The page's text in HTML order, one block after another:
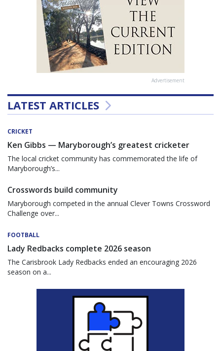
Advertisement
LATEST ARTICLES
CRICKET
Ken Gibbs — Maryborough’s greatest cricketer
The local cricket community has commemorated the life of
Maryborough’s...
Crosswords build community
Maryborough competed in the annual Clever Towns Crossword
Challenge over...
FOOTBALL
Lady Redbacks complete 2026 season
The Carisbrook Lady Redbacks ended an encouraging 2026
season on a...